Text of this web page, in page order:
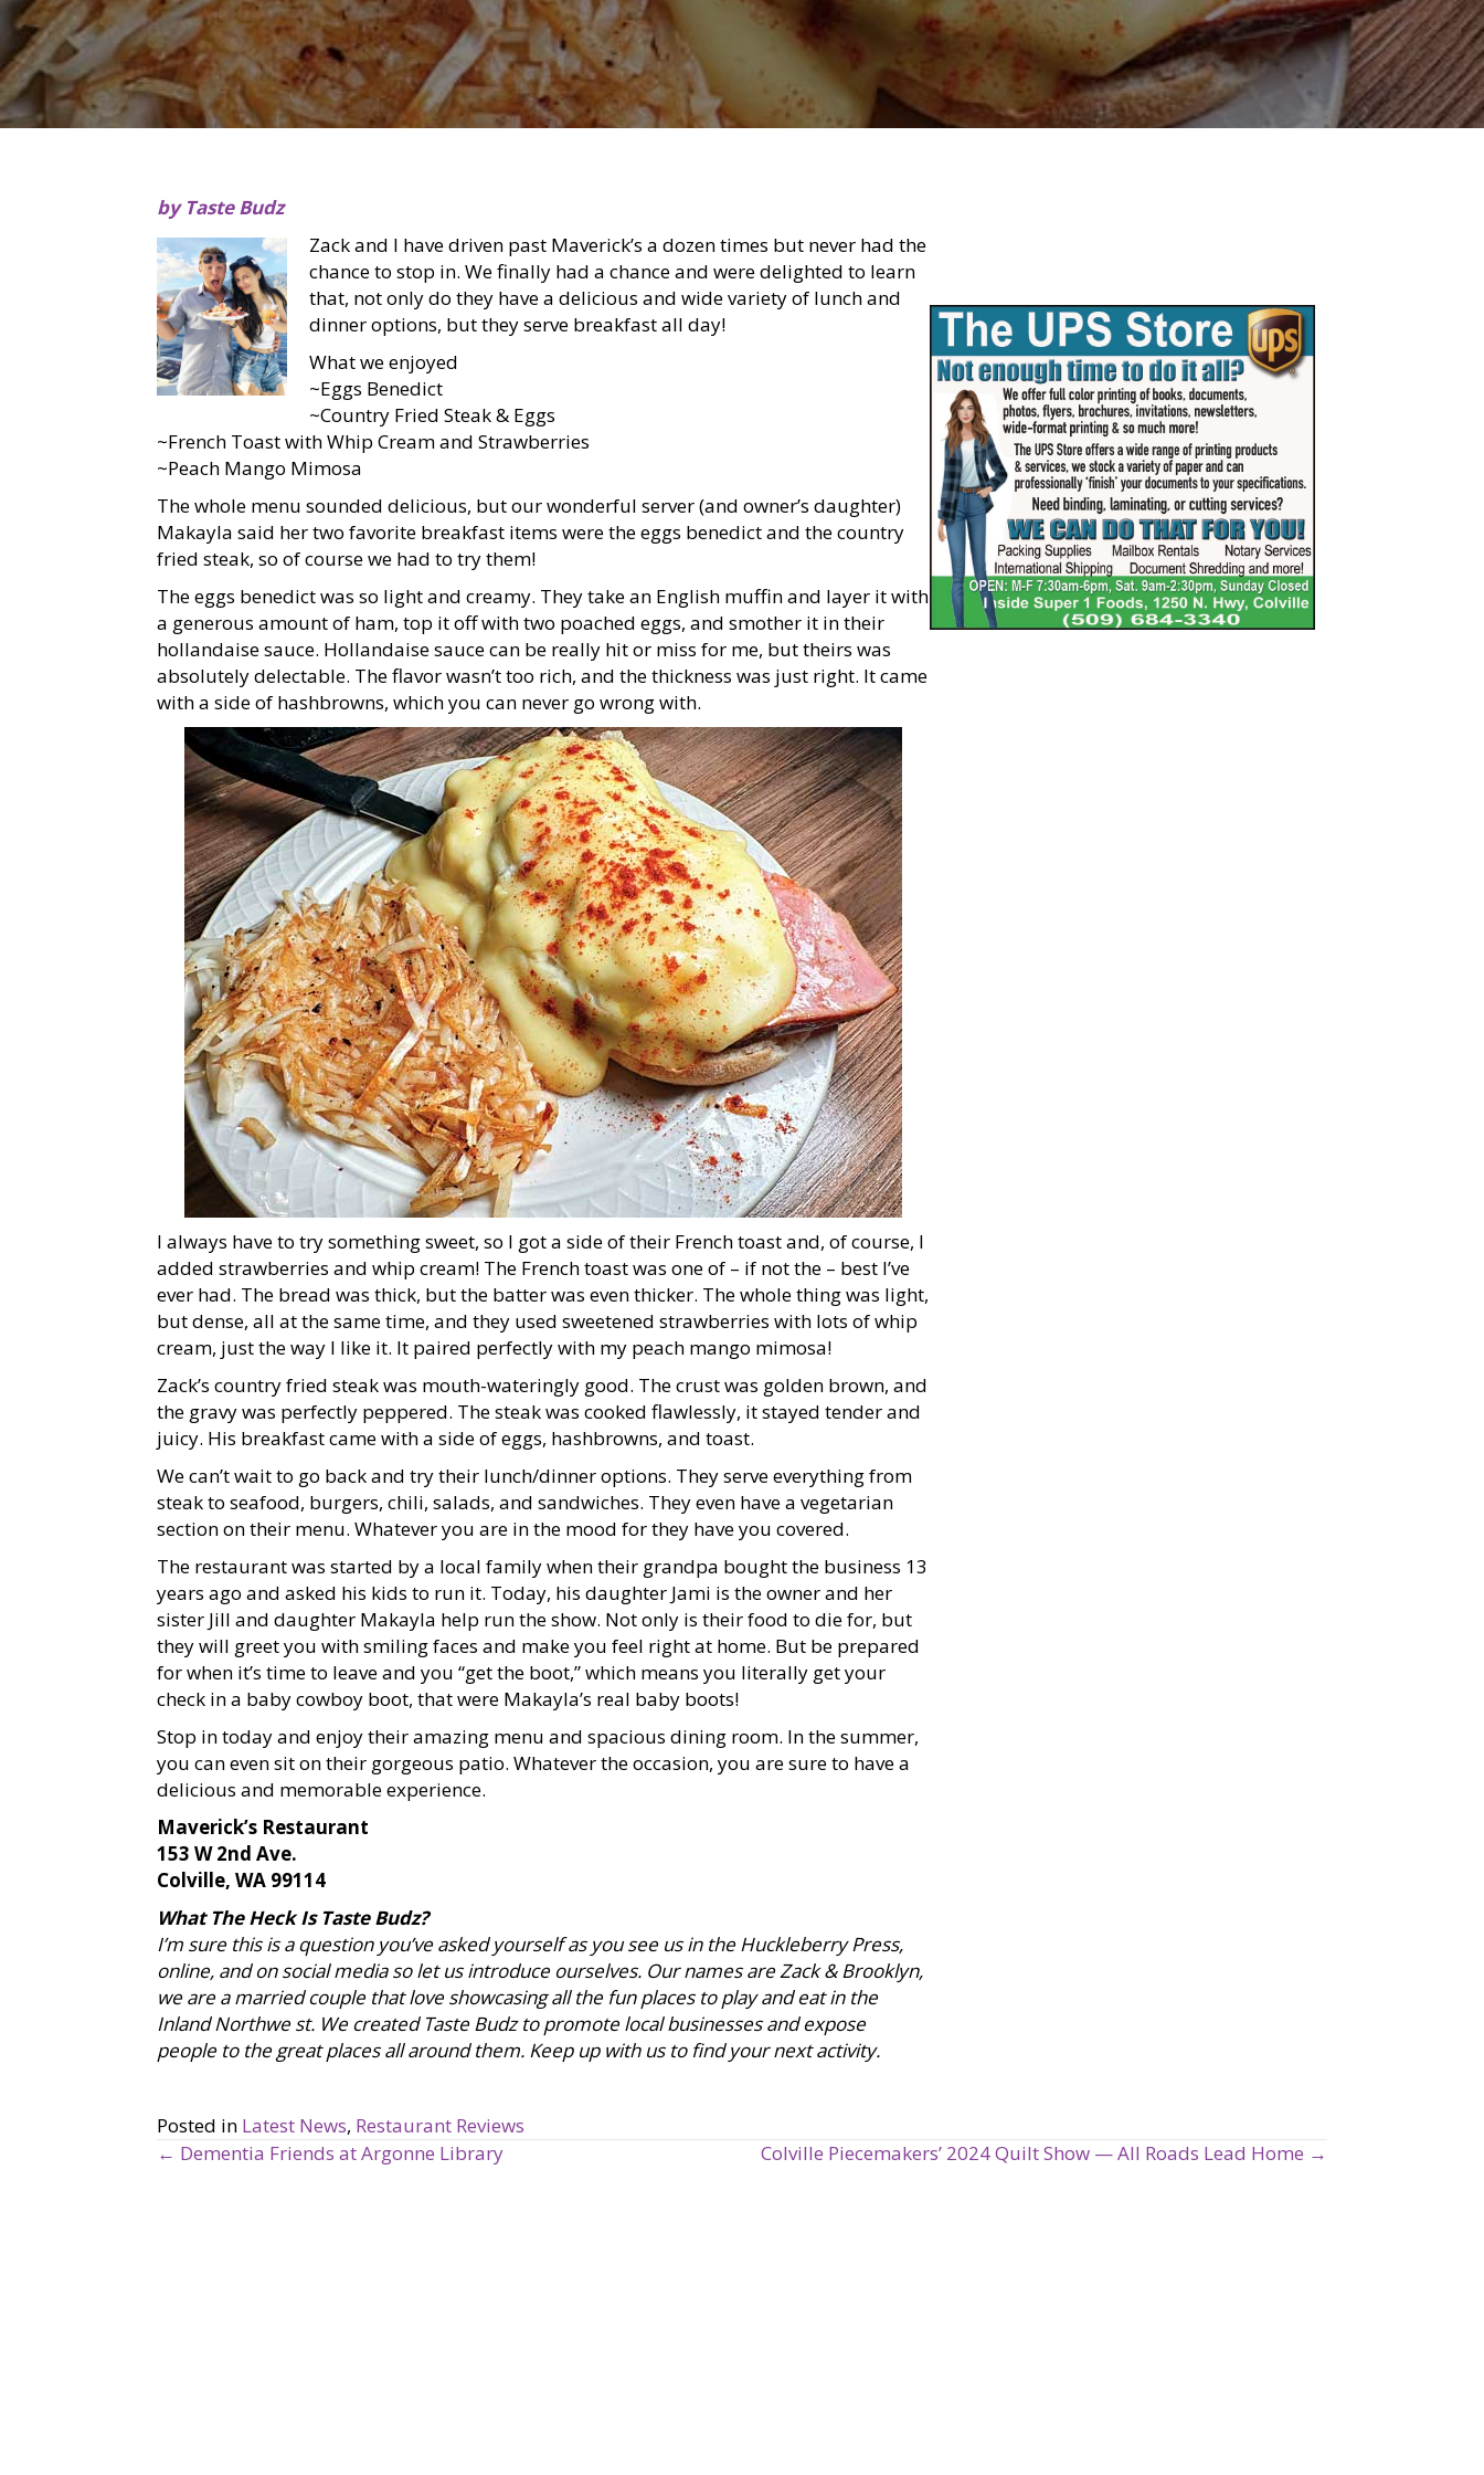
by Taste Budz
Zack and I have driven past Maverick’s a dozen times but never had the
chance to stop in. We finally had a chance and were delighted to learn
that, not only do they have a delicious and wide variety of lunch and
dinner options, but they serve breakfast all day!
What we enjoyed
~Eggs Benedict
~Country Fried Steak & Eggs
~French Toast with Whip Cream and Strawberries
~Peach Mango Mimosa
The whole menu sounded delicious, but our wonderful server (and owner’s daughter)
Makayla said her two favorite breakfast items were the eggs benedict and the country
fried steak, so of course we had to try them!
The eggs benedict was so light and creamy. They take an English muffin and layer it with
a generous amount of ham, top it off with two poached eggs, and smother it in their
hollandaise sauce. Hollandaise sauce can be really hit or miss for me, but theirs was
absolutely delectable. The flavor wasn’t too rich, and the thickness was just right. It came
with a side of hashbrowns, which you can never go wrong with.
I always have to try something sweet, so I got a side of their French toast and, of course, I
added strawberries and whip cream! The French toast was one of – if not the – best I’ve
ever had. The bread was thick, but the batter was even thicker. The whole thing was light,
but dense, all at the same time, and they used sweetened strawberries with lots of whip
cream, just the way I like it. It paired perfectly with my peach mango mimosa!
Zack’s country fried steak was mouth-wateringly good. The crust was golden brown, and
the gravy was perfectly peppered. The steak was cooked flawlessly, it stayed tender and
juicy. His breakfast came with a side of eggs, hashbrowns, and toast.
We can’t wait to go back and try their lunch/dinner options. They serve everything from
steak to seafood, burgers, chili, salads, and sandwiches. They even have a vegetarian
section on their menu. Whatever you are in the mood for they have you covered.
The restaurant was started by a local family when their grandpa bought the business 13
years ago and asked his kids to run it. Today, his daughter Jami is the owner and her
sister Jill and daughter Makayla help run the show. Not only is their food to die for, but
they will greet you with smiling faces and make you feel right at home. But be prepared
for when it’s time to leave and you “get the boot,” which means you literally get your
check in a baby cowboy boot, that were Makayla’s real baby boots!
Stop in today and enjoy their amazing menu and spacious dining room. In the summer,
you can even sit on their gorgeous patio. Whatever the occasion, you are sure to have a
delicious and memorable experience.
Maverick’s Restaurant
153 W 2nd Ave.
Colville, WA 99114
What The Heck Is Taste Budz?
I’m sure this is a question you’ve asked yourself as you see us in the Huckleberry Press,
online, and on social media so let us introduce ourselves. Our names are Zack & Brooklyn,
we are a married couple that love showcasing all the fun places to play and eat in the
Inland Northwe st. We created Taste Budz to promote local businesses and expose
people to the great places all around them. Keep up with us to find your next activity.
Posted in Latest News, Restaurant Reviews
← Dementia Friends at Argonne Library Colville Piecemakers’ 2024 Quilt Show — All Roads Lead Home →